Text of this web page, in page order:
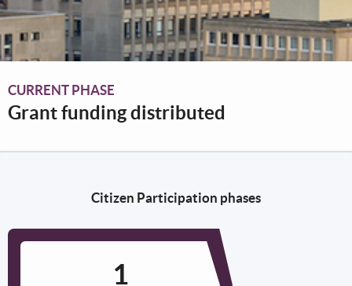
CURRENT PHASE
Grant funding distributed
Citizen Participation phases